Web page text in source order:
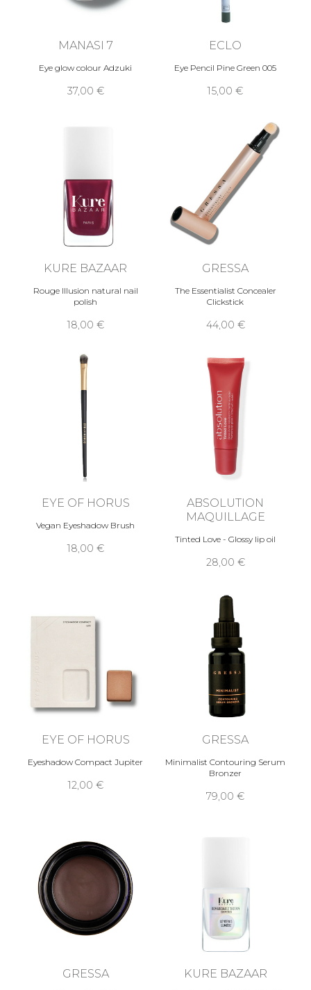
MANASI 7
Eye glow colour Adzuki
37,00 €
ECLO
Eye Pencil Pine Green 005
15,00 €
KURE BAZAAR
Rouge Illusion natural nail
polish
18,00 €
GRESSA
The Essentialist Concealer
Clickstick
44,00 €
EYE OF HORUS
Vegan Eyeshadow Brush
18,00 €
ABSOLUTION
MAQUILLAGE
Tinted Love - Glossy lip oil
28,00 €
EYE OF HORUS
Eyeshadow Compact Jupiter
12,00 €
GRESSA
Minimalist Contouring Serum
Bronzer
79,00 €
GRESSA KURE BAZAAR